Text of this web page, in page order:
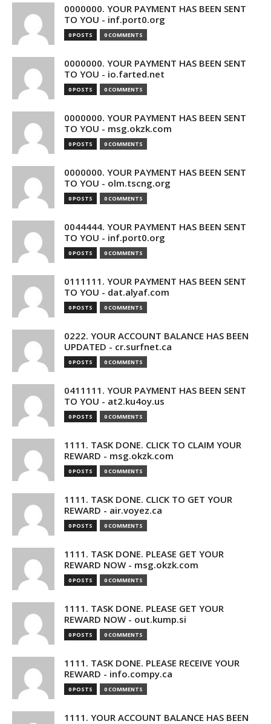
0000000. YOUR PAYMENT HAS BEEN SENT
TO YOU - inf.port0.org
0 POSTS 0 COMMENTS
0000000. YOUR PAYMENT HAS BEEN SENT
TO YOU - io.farted.net
0 POSTS 0 COMMENTS
0000000. YOUR PAYMENT HAS BEEN SENT
TO YOU - msg.okzk.com
0 POSTS 0 COMMENTS
0000000. YOUR PAYMENT HAS BEEN SENT
TO YOU - olm.tscng.org
0 POSTS 0 COMMENTS
0044444. YOUR PAYMENT HAS BEEN SENT
TO YOU - inf.port0.org
0 POSTS 0 COMMENTS
0111111. YOUR PAYMENT HAS BEEN SENT
TO YOU - dat.alyaf.com
0 POSTS 0 COMMENTS
0222. YOUR ACCOUNT BALANCE HAS BEEN
UPDATED - cr.surfnet.ca
0 POSTS 0 COMMENTS
0411111. YOUR PAYMENT HAS BEEN SENT
TO YOU - at2.ku4oy.us
0 POSTS 0 COMMENTS
1111. TASK DONE. CLICK TO CLAIM YOUR
REWARD - msg.okzk.com
0 POSTS 0 COMMENTS
1111. TASK DONE. CLICK TO GET YOUR
REWARD - air.voyez.ca
0 POSTS 0 COMMENTS
1111. TASK DONE. PLEASE GET YOUR
REWARD NOW - msg.okzk.com
0 POSTS 0 COMMENTS
1111. TASK DONE. PLEASE GET YOUR
REWARD NOW - out.kump.si
0 POSTS 0 COMMENTS
1111. TASK DONE. PLEASE RECEIVE YOUR
REWARD - info.compy.ca
0 POSTS 0 COMMENTS
1111. YOUR ACCOUNT BALANCE HAS BEEN